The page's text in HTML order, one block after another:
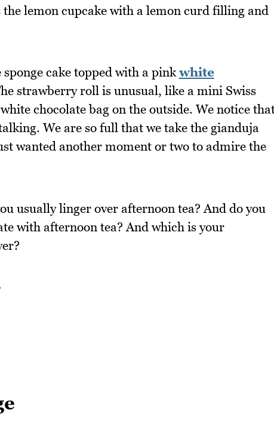
lemon cupcake with a lemon curd filling and
cake topped with a pinkwhite
strawberry roll is unusual, like a mini Swiss
chocolate bag on the outside. We notice
We are so full that we take the gianduja
wanted another moment or two to admire the
usually linger over afternoon tea? And do you
with afternoon tea? And which is your